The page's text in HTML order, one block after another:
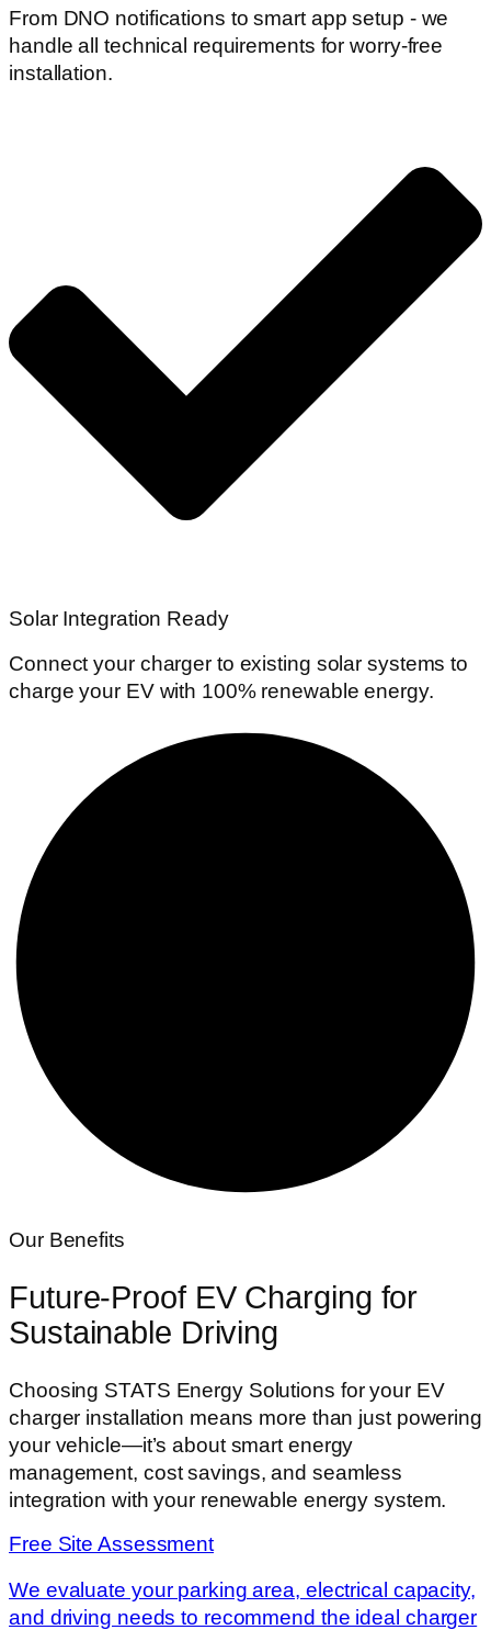
From DNO notifications to smart app setup - we
handle all technical requirements for worry-free
installation.
Solar Integration Ready
Connect your charger to existing solar systems to
charge your EV with 100% renewable energy.
Our Benefits
Future-Proof EV Charging for
Sustainable Driving
Choosing STATS Energy Solutions for your EV
charger installation means more than just powering
your vehicle—it’s about smart energy
management, cost savings, and seamless
integration with your renewable energy system.
Free Site Assessment
We evaluate your parking area, electrical capacity,
and driving needs to recommend the ideal charger